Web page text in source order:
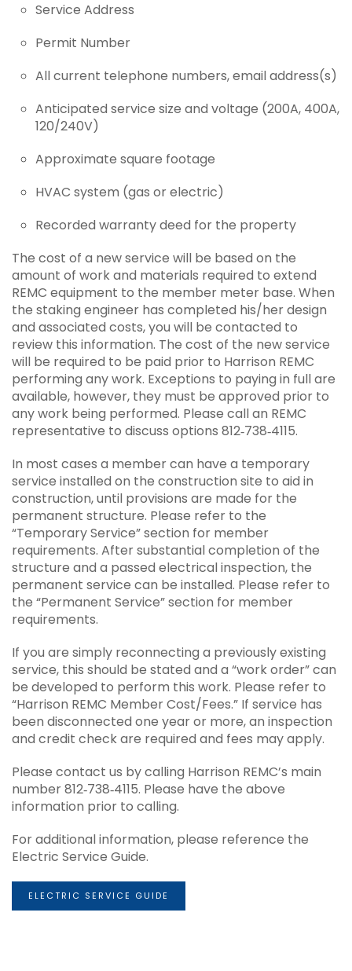
Service Address
Permit Number
All current telephone numbers, email address(s)
Anticipated service size and voltage (200A, 400A,
120/240V)
Approximate square footage
HVAC system (gas or electric)
Recorded warranty deed for the property
The cost of a new service will be based on the
amount of work and materials required to extend
REMC equipment to the member meter base. When
the staking engineer has completed his/her design
and associated costs, you will be contacted to
review this information. The cost of the new service
will be required to be paid prior to Harrison REMC
performing any work. Exceptions to paying in full are
available, however, they must be approved prior to
any work being performed. Please call an REMC
representative to discuss options 812‐738‐4115.
In most cases a member can have a temporary
service installed on the construction site to aid in
construction, until provisions are made for the
permanent structure. Please refer to the
“Temporary Service” section for member
requirements. After substantial completion of the
structure and a passed electrical inspection, the
permanent service can be installed. Please refer to
the “Permanent Service” section for member
requirements.
If you are simply reconnecting a previously existing
service, this should be stated and a “work order” can
be developed to perform this work. Please refer to
“Harrison REMC Member Cost/Fees.” If service has
been disconnected one year or more, an inspection
and credit check are required and fees may apply.
Please contact us by calling Harrison REMC’s main
number 812‐738‐4115. Please have the above
information prior to calling.
For additional information, please reference the
Electric Service Guide.
ELECTRIC SERVICE GUIDE